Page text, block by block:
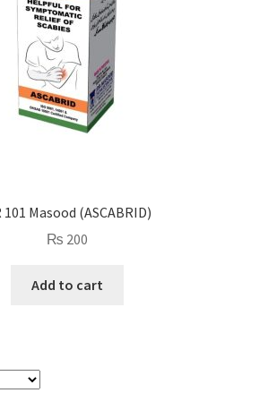
101 Masood (ASCABRID)
₨ 200
Add to cart